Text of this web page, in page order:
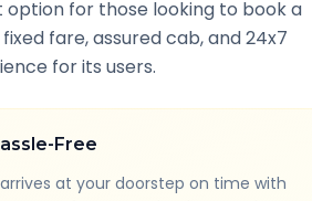
option for those looking to book a
fare, assured cab, and 24x7
for its users.
Free
at your doorstep on time with